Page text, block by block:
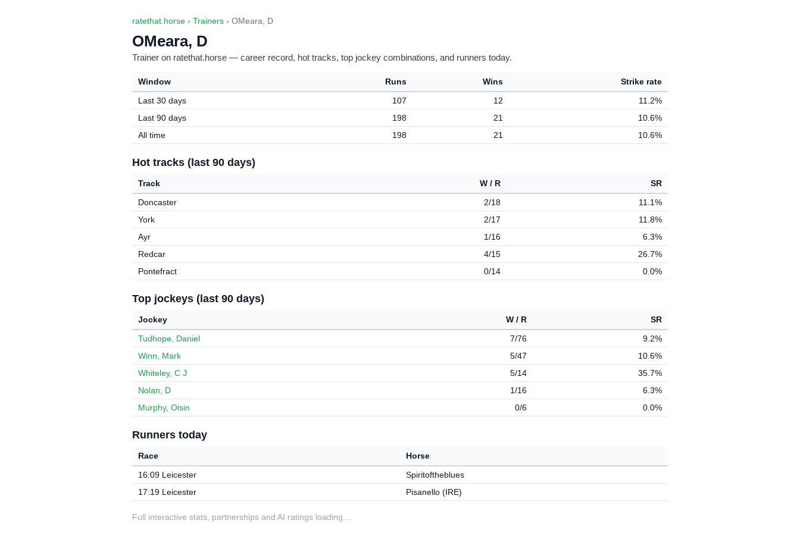
ratethat.horse › Trainers › OMeara, D
OMeara, D
Trainer on ratethat.horse — career record, hot tracks, top jockey combinations, and runners today.
Window Runs Wins
Strike rate
Last 30 days
107 12
11.2%
Last 90 days
198 21
10.6%
All time
198 21 10.6%
Hot tracks (last 90 days)
Track W / R
SR
Doncaster
2/18
11.1%
York
2/17
11.8%
Ayr
1/16
6.3%
Redcar
4/15
26.7%
Pontefract
0/14 0.0%
Top jockeys (last 90 days)
Jockey W / R
SR
Tudhope, Daniel
7/76
9.2%
Winn, Mark
5/47
10.6%
Whiteley, C J
5/14
35.7%
Nolan, D
1/16
6.3%
Murphy, Oisin
0/6 0.0%
Runners today
Race
Horse
16:09 Leicester
Spiritoftheblues
17:19 Leicester
Pisanello (IRE)
Full interactive stats, partnerships and AI ratings loading…